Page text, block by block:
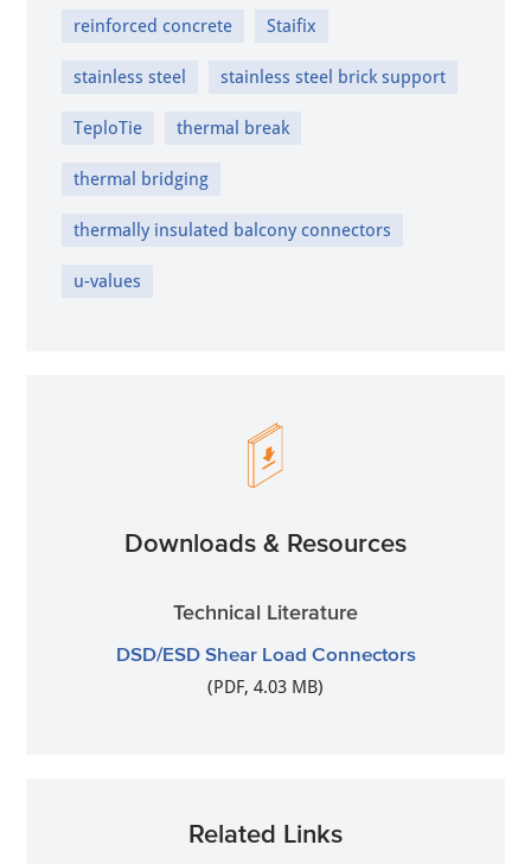
reinforced concrete Staifix
stainless steel stainless steel brick support
TeploTie thermal break
thermal bridging
thermally insulated balcony connectors
u-values
Downloads & Resources
Technical Literature
DSD/ESD Shear Load Connectors
(PDF, 4.03 MB)
Related Links